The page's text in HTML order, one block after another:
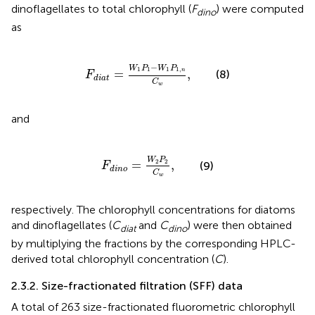
dinoflagellates to total chlorophyll (Fdino) were computed
as
Fdiat = W1 P1 −W1 P1,n
Cw
,
W1 P1−W1
(8)
and
Fdino = W2P2
Cw
,
Fd W2P
(9)
respectively. The chlorophyll concentrations for diatoms
and dinoflagellates (Cdiatand Cdino) were then obtained
by multiplying the fractions by the corresponding HPLC-
derived total chlorophyll concentration (C).
2.3.2. Size-fractionated filtration (SFF) data
A total of 263 size-fractionated fluorometric chlorophyll